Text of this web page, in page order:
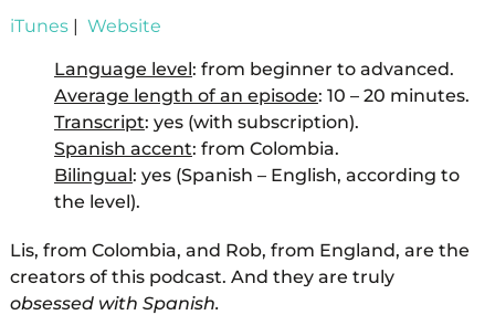
iTunes| Website
Language level: from beginner to advanced.
Average length of an episode: 10 – 20 minutes.
Transcript: yes (with subscription).
Spanish accent: from Colombia.
Bilingual: yes (Spanish – English, according to
the level).
Lis, from Colombia, and Rob, from England, are the
creators of this podcast. And they are truly
obsessed with Spanish.